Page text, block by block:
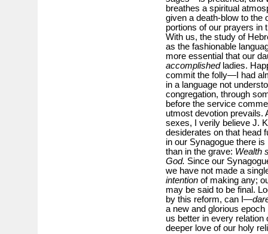
breathes a spiritual
given a death-blow to the
portions of our prayers in
With us, the study of
as the fashionable
more essential that our
accomplishedladies.
commit the folly—I had
in a language not
congregation, through
before the service
utmost devotion prevails.
sexes, I verily believe J.
desiderates on that head
in our Synagogue there
than in the grave: Wealth
God. Since our
we have not made a
intention of making any;
may be said to be final.
by this reform, can I—
a new and glorious
us better in every relation
deeper love of our holy